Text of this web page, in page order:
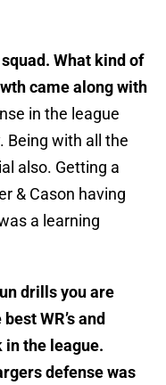
What kind of
came along with
in the league
Being with all the
also. Getting a
& Cason having
a learning
drills you are
WR’s and
in the league.
defense was